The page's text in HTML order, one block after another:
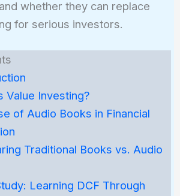
whether they can replace
for serious investors.
Value Investing?
of Audio Books in Financial
Traditional Books vs. Audio
Learning DCF Through